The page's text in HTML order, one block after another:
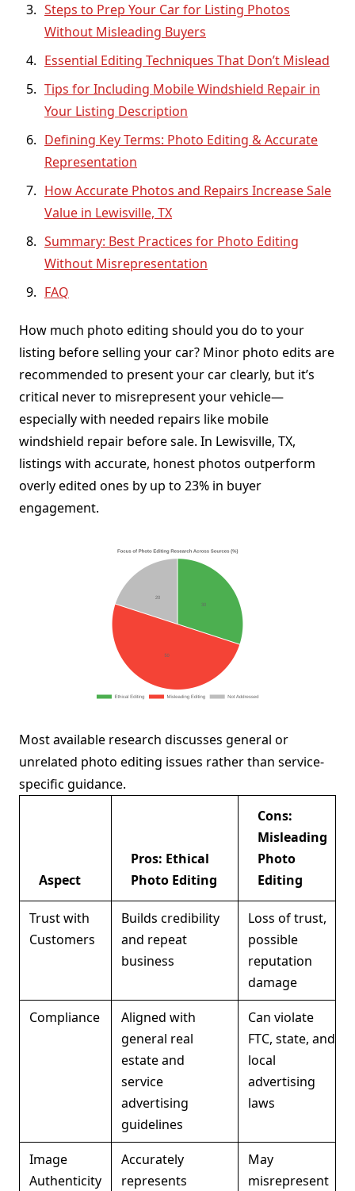
Steps to Prep Your Car for Listing Photos
Without Misleading Buyers
Essential Editing Techniques That Don’t Mislead
Tips for Including Mobile Windshield Repair in
Your Listing Description
Defining Key Terms: Photo Editing & Accurate
Representation
How Accurate Photos and Repairs Increase Sale
Value in Lewisville, TX
Summary: Best Practices for Photo Editing
Without Misrepresentation
FAQ
How much photo editing should you do to your
listing before selling your car? Minor photo edits are
recommended to present your car clearly, but it’s
critical never to misrepresent your vehicle—
especially with needed repairs like mobile
windshield repair before sale. In Lewisville, TX,
listings with accurate, honest photos outperform
overly edited ones by up to 23% in buyer
engagement.
Most available research discusses general or
unrelated photo editing issues rather than service-
specific guidance.
Aspect
Pros: Ethical
Photo Editing
Cons:
Misleading
Photo
Editing
Trust with
Customers
Builds credibility
and repeat
business
Loss of trust,
possible
reputation
damage
Compliance
Aligned with
general real
estate and
service
advertising
guidelines
Can violate
FTC, state, and
local
advertising
laws
Image
Authenticity
Accurately
represents
May
misrepresent